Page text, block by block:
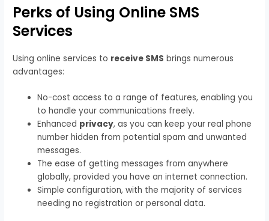
Perks of Using Online SMS
Services
Using online services to receive SMS brings numerous
advantages:
No-cost access to a range of features, enabling you
to handle your communications freely.
Enhanced privacy, as you can keep your real phone
number hidden from potential spam and unwanted
messages.
The ease of getting messages from anywhere
globally, provided you have an internet connection.
Simple configuration, with the majority of services
needing no registration or personal data.